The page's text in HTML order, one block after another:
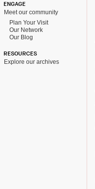
ENGAGE
Meet our community
Plan Your Visit
Our Network
Our Blog
RESOURCES
Explore our archives